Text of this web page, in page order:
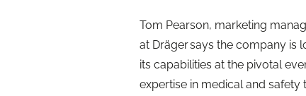
Tom Pearson, marketing
at Dräger says the company
its capabilities at the pivotal
expertise in medical and safety